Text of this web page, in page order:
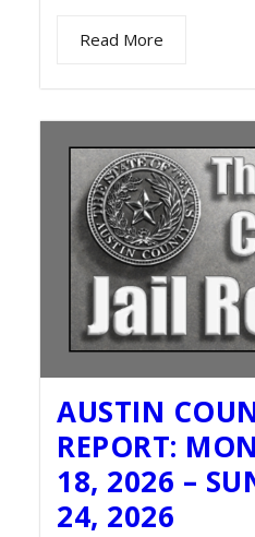
Read More
AUSTIN
REPORT:
18, 2026 –
24, 2026